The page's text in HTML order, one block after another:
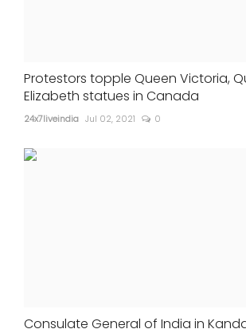
Protestors topple Queen Victoria,
Elizabeth statues in Canada
24x7liveindia Jul 02, 2021 0
Consulate General of India in